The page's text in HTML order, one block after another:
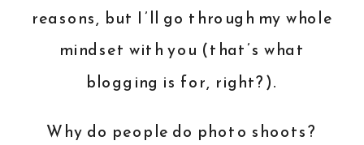
reasons, but I’ll go through my whole
mindset with you (that’s what
blogging is for, right?).
Why do people do photo shoots?